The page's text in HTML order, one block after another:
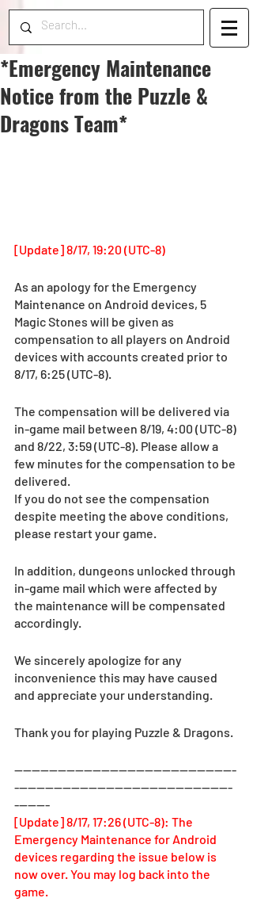
*Emergency Maintenance
Notice from the Puzzle &
Dragons Team*
[Update] 8/17, 19:20 (UTC-8)
As an apology for the Emergency
Maintenance on Android devices, 5
Magic Stones will be given as
compensation to all players on Android
devices with accounts created prior to
8/17, 6:25 (UTC-8).
The compensation will be delivered via
in-game mail between 8/19, 4:00 (UTC-8)
and 8/22, 3:59 (UTC-8). Please allow a
few minutes for the compensation to be
delivered.
If you do not see the compensation
despite meeting the above conditions,
please restart your game.
In addition, dungeons unlocked through
in-game mail which were affected by
the maintenance will be compensated
accordingly.
We sincerely apologize for any
inconvenience this may have caused
and appreciate your understanding.
Thank you for playing Puzzle & Dragons.
—-------------------------------------------------
--------------------------------------------------
--------
[Update] 8/17, 17:26 (UTC-8): The
Emergency Maintenance for Android
devices regarding the issue below is
now over. You may log back into the
game.